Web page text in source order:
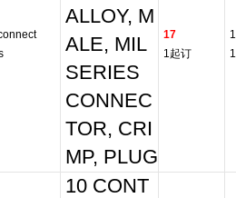
ALLOY, M
ALE, MIL
SERIES
CONNEC
TOR, CRI
MP, PLUG
17
1起订
10 CONT